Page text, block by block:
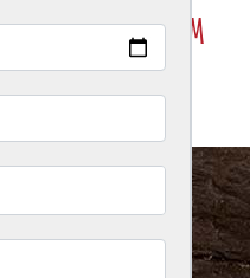
Texting Program
& Conditions